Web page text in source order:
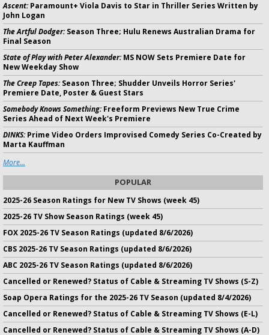
Ascent:Paramount+ Viola Davis to Star in Thriller Series Written by
John Logan
The Artful Dodger:Season Three; Hulu Renews Australian Drama for
Final Season
State of Play with Peter Alexander:MS NOW Sets Premiere Date for
New Weekday Show
The Creep Tapes:Season Three; Shudder Unveils Horror Series'
Premiere Date, Poster & Guest Stars
Somebody Knows Something:Freeform Previews New True Crime
Series Ahead of Next Week's Premiere
DINKS:Prime Video Orders Improvised Comedy Series Co-Created by
Marta Kauffman
More...
POPULAR
2025-26 Season Ratings for New TV Shows (week 45)
2025-26 TV Show Season Ratings (week 45)
FOX 2025-26 TV Season Ratings (updated 8/6/2026)
CBS 2025-26 TV Season Ratings (updated 8/6/2026)
ABC 2025-26 TV Season Ratings (updated 8/6/2026)
Cancelled or Renewed? Status of Cable & Streaming TV Shows (S-Z)
Soap Opera Ratings for the 2025-26 TV Season (updated 8/4/2026)
Cancelled or Renewed? Status of Cable & Streaming TV Shows (E-L)
Cancelled or Renewed? Status of Cable & Streaming TV Shows (A-D)